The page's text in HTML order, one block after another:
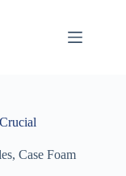
, Case Foam